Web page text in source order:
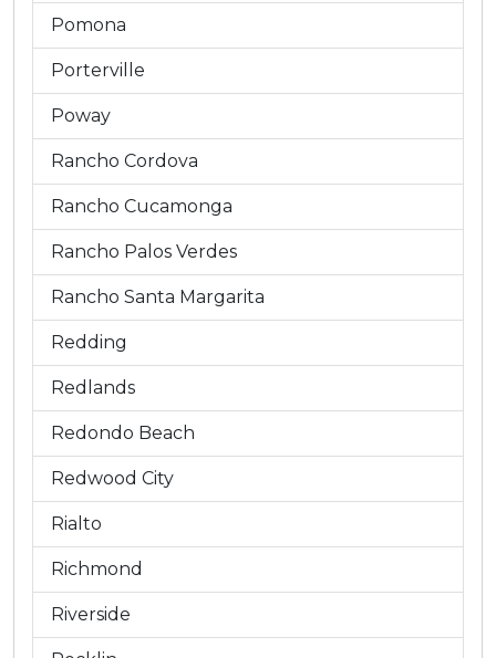
Pomona
Porterville
Poway
Rancho Cordova
Rancho Cucamonga
Rancho Palos Verdes
Rancho Santa Margarita
Redding
Redlands
Redondo Beach
Redwood City
Rialto
Richmond
Riverside